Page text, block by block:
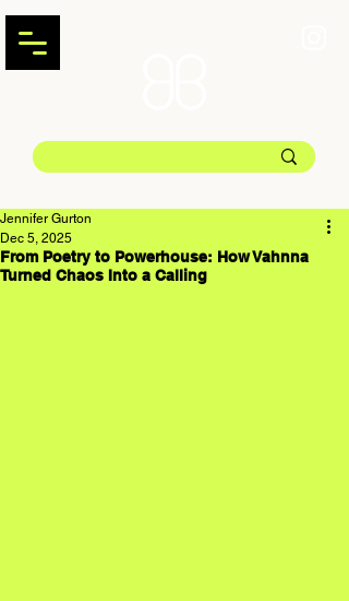
From Poetry to Powerhouse: How Vahnna
Turned Chaos Into a Calling
Jennifer Gurton
Dec 5, 2025